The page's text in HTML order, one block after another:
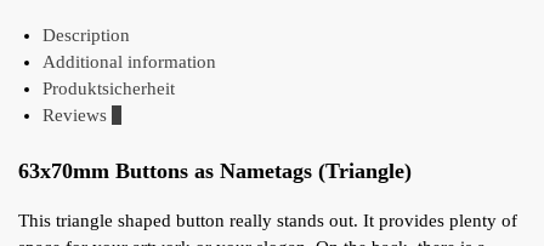
Description
Additional information
Produktsicherheit
Reviews
63x70mm Buttons as Nametags (Triangle)
This triangle shaped button really stands out. It provides plenty of